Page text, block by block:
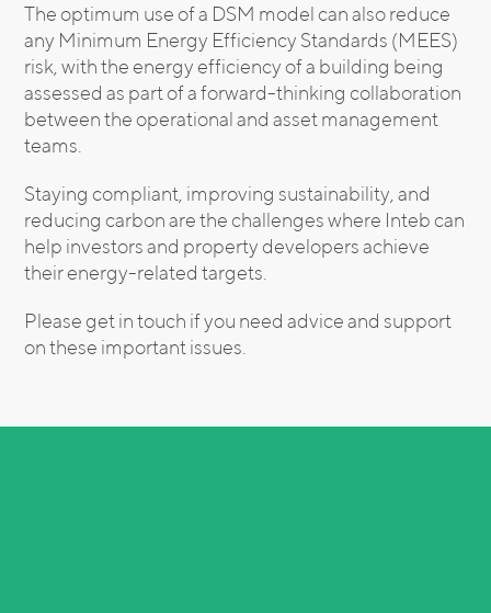
The optimum use of a DSM model can also reduce
any Minimum Energy Efficiency Standards (MEES)
risk, with the energy efficiency of a building being
assessed as part of a forward-thinking collaboration
between the operational and asset management
teams.
Staying compliant, improving sustainability, and
reducing carbon are the challenges where Inteb can
help investors and property developers achieve
their energy-related targets.
Please get in touch if you need advice and support
on these important issues.